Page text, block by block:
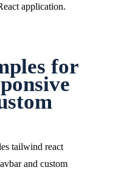
application.
for
tailwind react
and custom